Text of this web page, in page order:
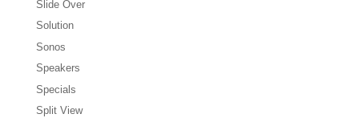
Slide Over
Solution
Sonos
Speakers
Specials
Split View